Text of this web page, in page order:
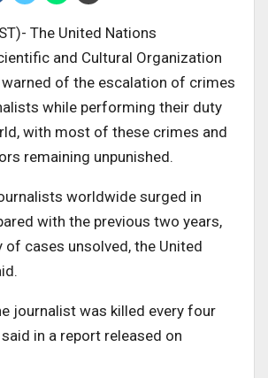
The United Nations
and Cultural Organization
warned of the escalation of crimes
while performing their duty
with most of these crimes and
remaining unpunished.
worldwide surged in
with the previous two years,
cases unsolved, the United
journalist was killed every four
said in a report released on